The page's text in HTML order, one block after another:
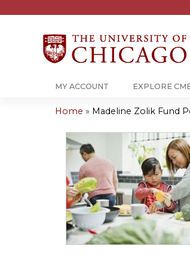
MY ACCOUNT EXPLORE
are
here
Home » Madeline Zolik Fund